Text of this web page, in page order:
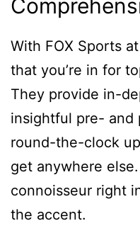
With FOX Sports
that you’re in for
They provide in-
insightful pre- and
round-the-clock
get anywhere
connoisseur right
the accent.